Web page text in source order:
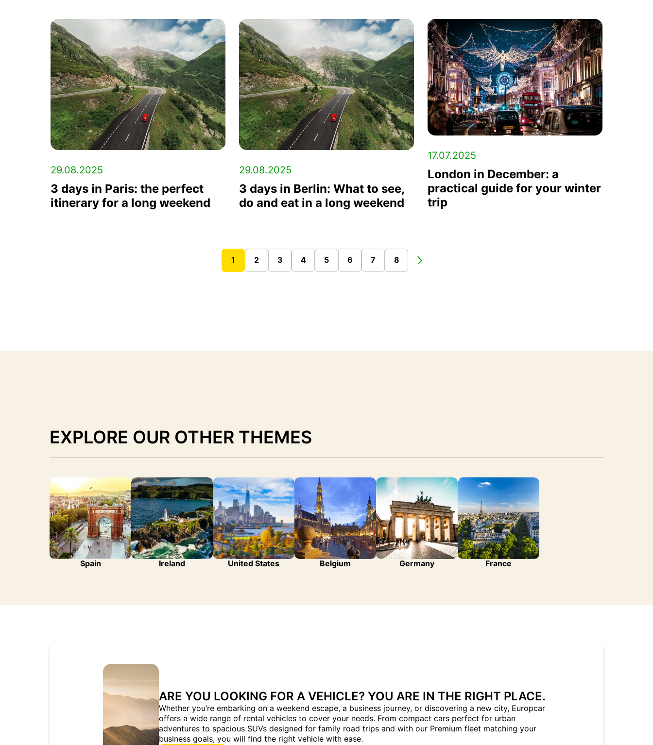
29.08.2025
3 days in Paris: the perfect
itinerary for a long weekend
29.08.2025
3 days in Berlin: What to see,
do and eat in a long weekend
17.07.2025
London in December: a
practical guide for your winter
trip
1 2 3 4 5 6 7 8
EXPLORE OUR OTHER THEMES
Spain Ireland United States Belgium Germany France
ARE YOU LOOKING FOR A VEHICLE? YOU ARE IN THE RIGHT PLACE.
Whether you’re embarking on a weekend escape, a business journey, or discovering a new city, Europcar
offers a wide range of rental vehicles to cover your needs. From compact cars perfect for urban
adventures to spacious SUVs designed for family road trips and with our Premium fleet matching your
business goals, you will find the right vehicle with ease.